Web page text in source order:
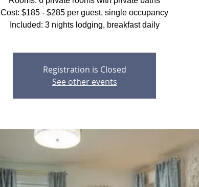
Cost: $185 - $285 per guest, single occupancy
Included: 3 nights lodging, breakfast daily
Registration is Closed
See other events